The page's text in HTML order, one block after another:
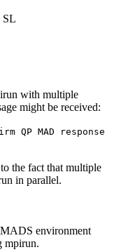
SL
with multiple
might be received:
QP MAD response
the fact that multiple
in parallel.
environment
mpirun.